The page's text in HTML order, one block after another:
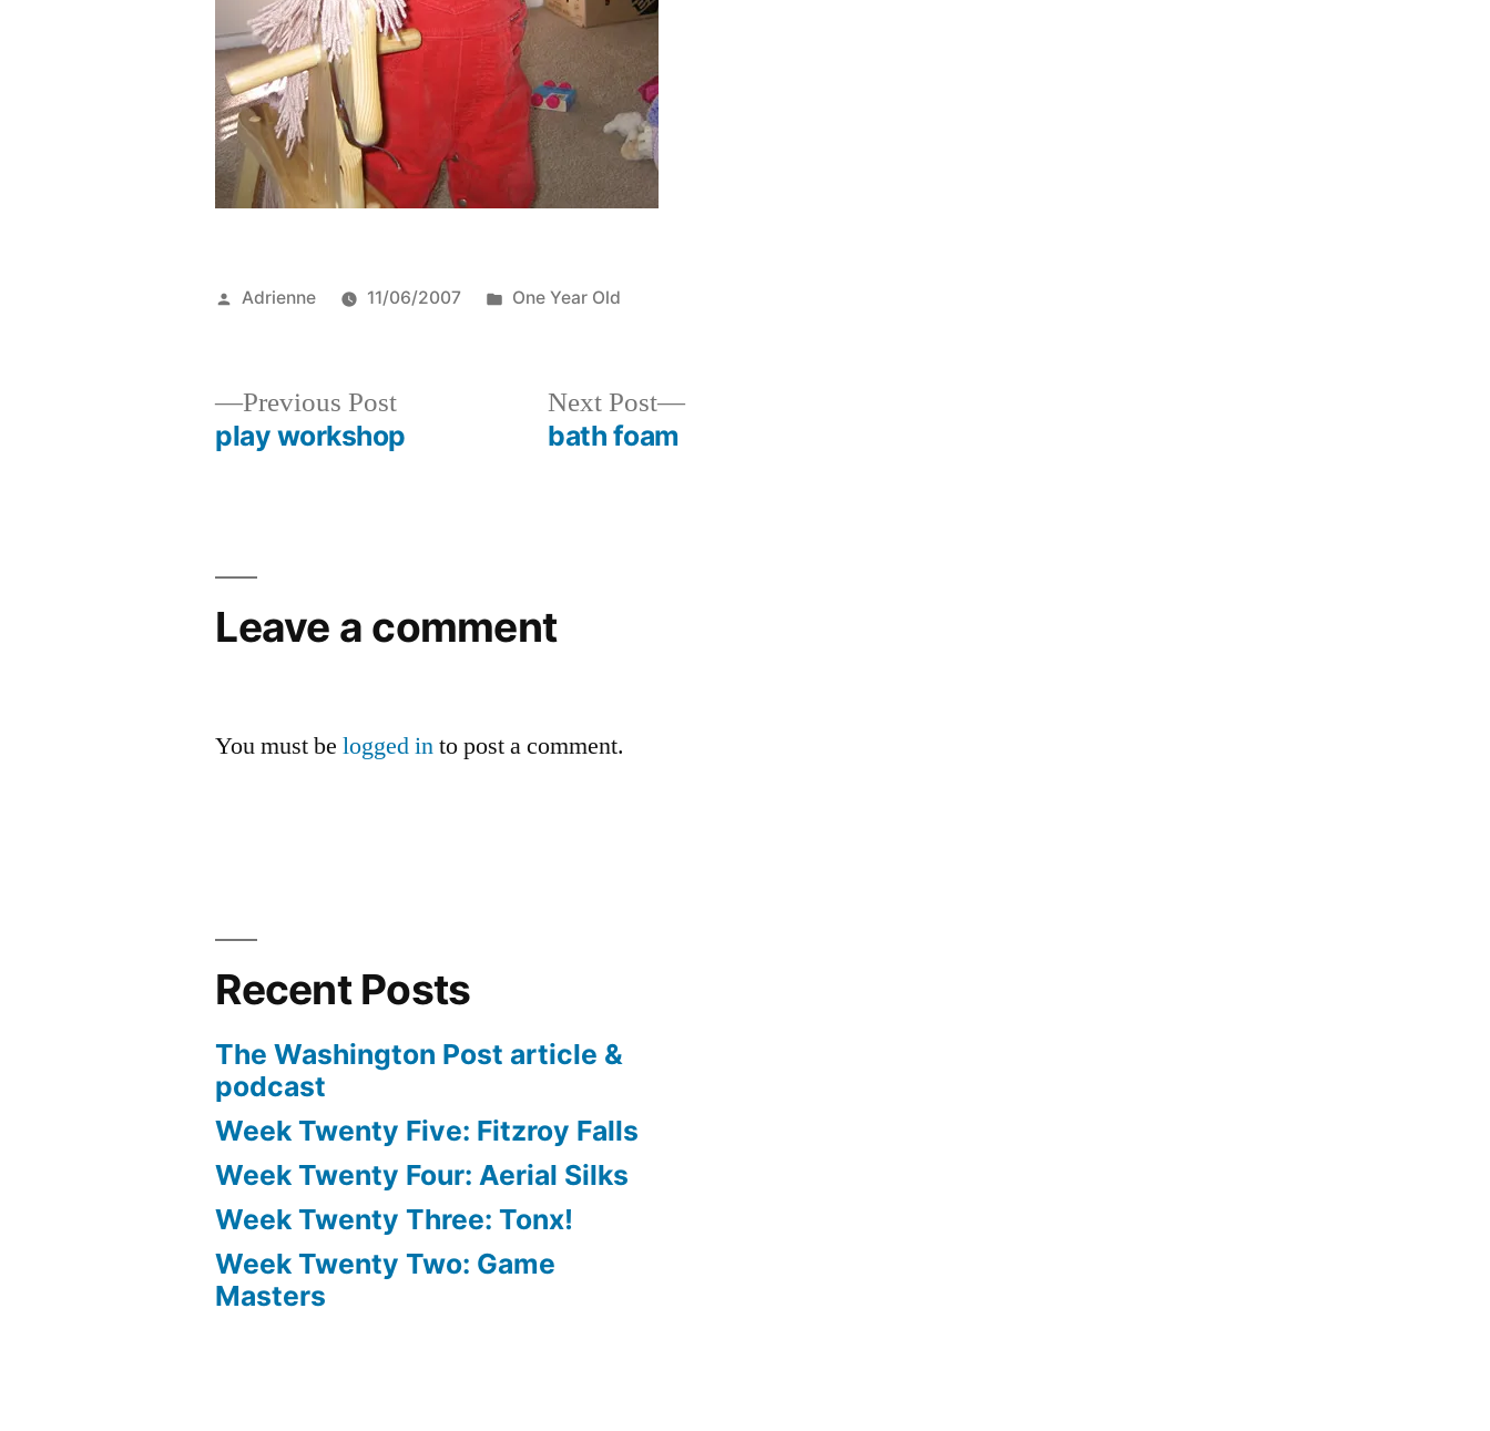
Posted
Adrienne 11/06/2007
Posted
One Year Old
Previous PostPrevious
post:
play workshop
Next Post
Next
bath foam
Leave a comment
You must belogged into post a comment.
Recent Posts
The Washington Post article &
podcast
Week Twenty Five: Fitzroy Falls
Week Twenty Four: Aerial Silks
Week Twenty Three: Tonx!
Week Twenty Two: Game
Masters